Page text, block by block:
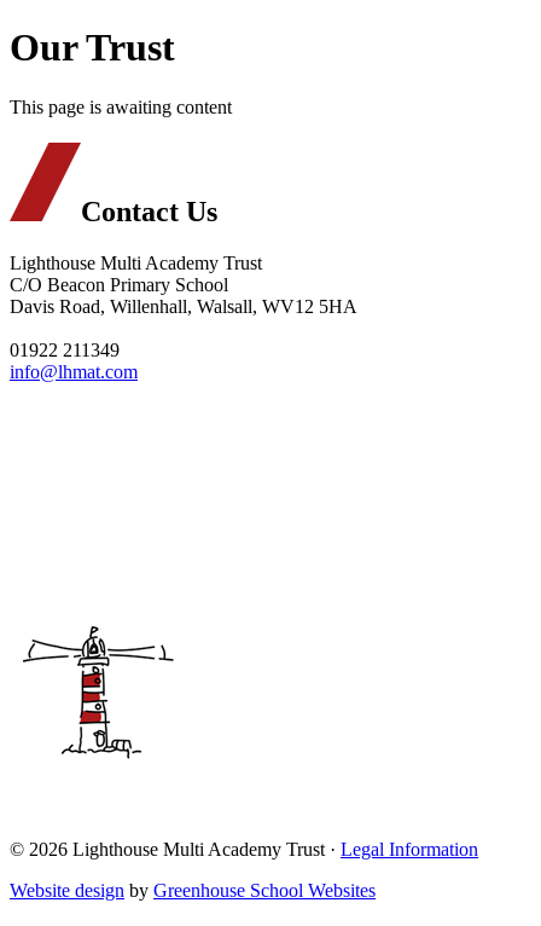
Our Trust
This page is awaiting content
Contact Us
Lighthouse Multi Academy Trust
C/O Beacon Primary School
Davis Road, Willenhall, Walsall, WV12 5HA
01922 211349
info@lhmat.com
© 2026 Lighthouse Multi Academy Trust · Legal Information
Website design by Greenhouse School Websites